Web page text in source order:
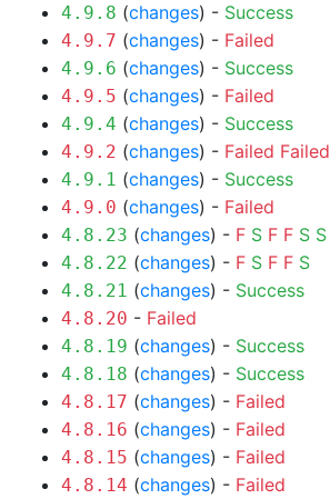
4.9.8 (changes) - Success
4.9.7 (changes) - Failed
4.9.6 (changes) - Success
4.9.5 (changes) - Failed
4.9.4 (changes) - Success
4.9.2 (changes) - Failed Failed
4.9.1 (changes) - Success
4.9.0 (changes) - Failed
4.8.23 (changes) - F S F F S S
4.8.22 (changes) - F S F F S
4.8.21 (changes) - Success
4.8.20 - Failed
4.8.19 (changes) - Success
4.8.18 (changes) - Success
4.8.17 (changes) - Failed
4.8.16 (changes) - Failed
4.8.15 (changes) - Failed
4.8.14 (changes) - Failed